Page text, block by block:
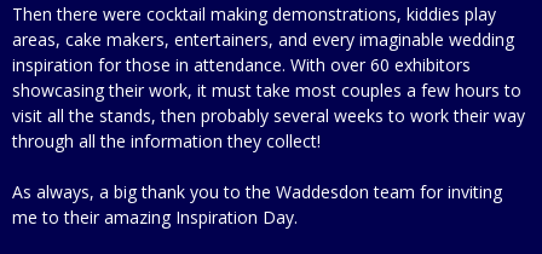
Then there were cocktail making demonstrations, kiddies play
areas, cake makers, entertainers, and every imaginable wedding
inspiration for those in attendance. With over 60 exhibitors
showcasing their work, it must take most couples a few hours to
visit all the stands, then probably several weeks to work their way
through all the information they collect!
As always, a big thank you to the Waddesdon team for inviting
me to their amazing Inspiration Day.